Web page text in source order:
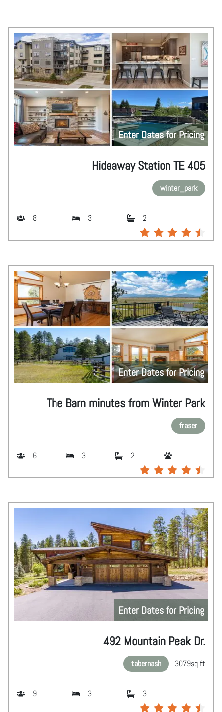
Enter Dates for Pricing
Hideaway Station TE 405
winter_park
8 3 2
Enter Dates for Pricing
The Barn minutes from Winter Park
fraser
6 3 2
Enter Dates for Pricing
492 Mountain Peak Dr.
tabernash 3079sq ft
9 3 3